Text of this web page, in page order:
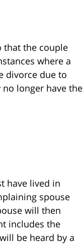
that the couple
where a
divorce due to
longer have the
have lived in
spouse
will then
includes the
be heard by a